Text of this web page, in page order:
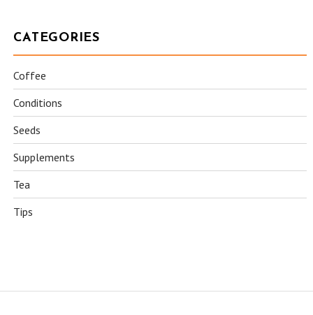
CATEGORIES
Coffee
Conditions
Seeds
Supplements
Tea
Tips